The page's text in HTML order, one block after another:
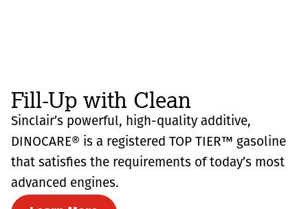
Fill-Up with Clean
Sinclair’s powerful, high-quality additive,
DINOCARE® is a registered TOP TIER™ gasoline
that satisfies the requirements of today’s most
advanced engines.